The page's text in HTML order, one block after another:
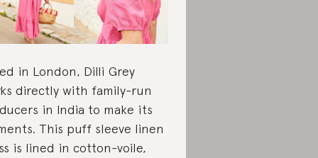
in London, Dilli Grey
directly with family-run
in India to make its
This puff sleeve linen
is lined in cotton-voile,